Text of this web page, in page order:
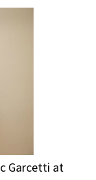
Garcetti at